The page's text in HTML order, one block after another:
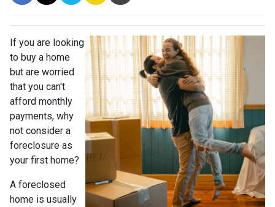
If you are looking
to buy a home
but are worried
that you can't
afford monthly
payments, why
not consider a
foreclosure as
your first home?
A foreclosed
home is usually